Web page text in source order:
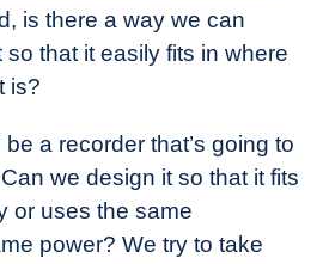
is there a way we can
that it easily fits in where
is?
a recorder that’s going to
we design it so that it fits
or uses the same
power? We try to take